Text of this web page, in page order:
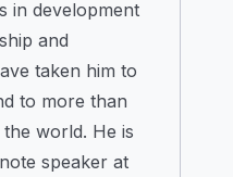
in development
and
taken him to
to more than
world. He is
speaker at